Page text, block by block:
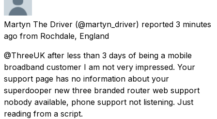
Martyn The Driver (@martyn_driver) reported 3 minutes
ago from Rochdale, England
@ThreeUK after less than 3 days of being a mobile
broadband customer I am not very impressed. Your
support page has no information about your
superdooper new three branded router web support
nobody available, phone support not listening. Just
reading from a script.